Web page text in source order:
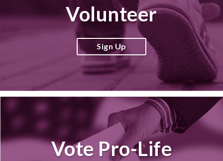
Volunteer
Sign Up
Vote Pro-Life